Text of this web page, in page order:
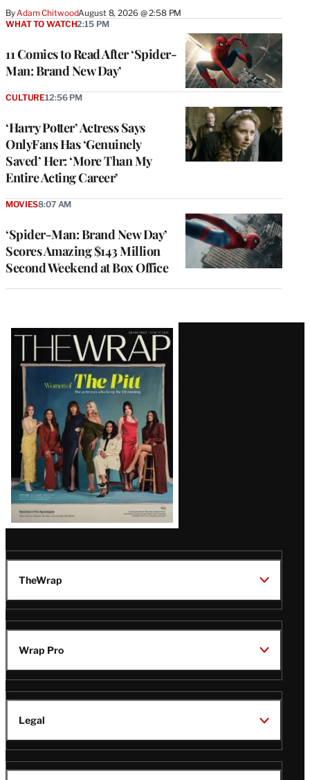
ByAdam ChitwoodAugust 8, 2026 @ 2:58 PM
11 Comics to Read After ‘Spider-
Man: Brand New Day’
WHAT TO WATCH2:15 PM
‘Harry Potter’ Actress Says
OnlyFans Has ‘Genuinely
Saved’ Her: ‘More Than My
Entire Acting Career’
CULTURE12:56 PM
‘Spider-Man: Brand New Day’
Scores Amazing $143 Million
Second Weekend at Box Office
MOVIES8:07 AM
Latest
Magazine
Issue
TheWrap
Wrap Pro
Legal